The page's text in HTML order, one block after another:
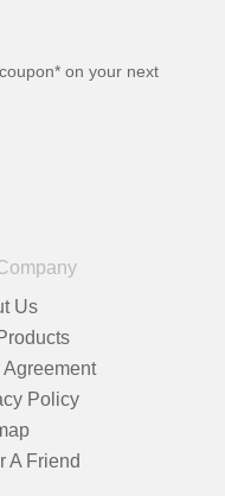
on your next
Us
Agreement
Policy
A Friend